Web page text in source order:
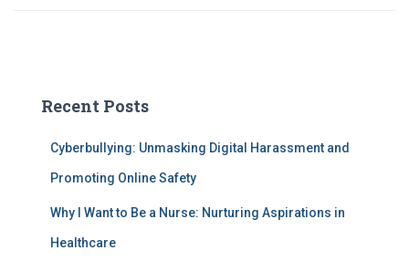
Recent Posts
Cyberbullying: Unmasking Digital Harassment and
Promoting Online Safety
Why I Want to Be a Nurse: Nurturing Aspirations in
Healthcare